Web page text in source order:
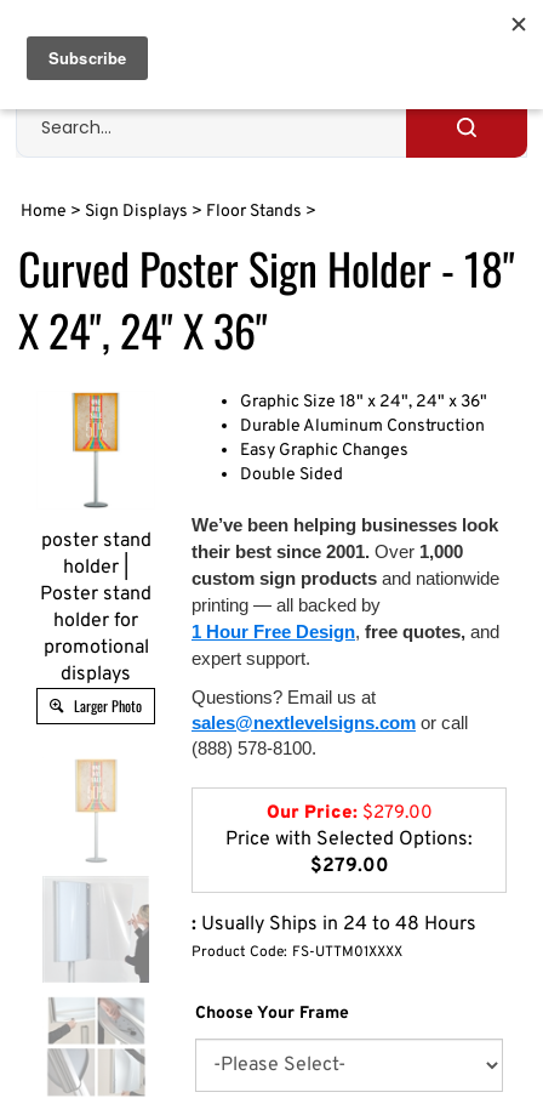
content
Search
site
Submit
Home > Sign Displays > Floor Stands >
Curved Poster Sign Holder - 18"
X 24", 24" X 36"
poster stand
holder |
Poster stand
holder for
promotional
displays
Larger Photo
Graphic Size 18" x 24", 24" x 36"
Durable Aluminum Construction
Easy Graphic Changes
Double Sided
We’ve been helping businesses look
their best since 2001. Over 1,000
custom sign products and nationwide
printing — all backed by
1 Hour Free Design, free quotes, and
expert support.
Questions? Email us at
sales@nextlevelsigns.com or call
(888) 578-8100.
Our Price:$279.00
Price with Selected Options:
$279.00
: Usually Ships in 24 to 48 Hours
Product Code: FS-UTTM01XXXX
Choose Your Frame